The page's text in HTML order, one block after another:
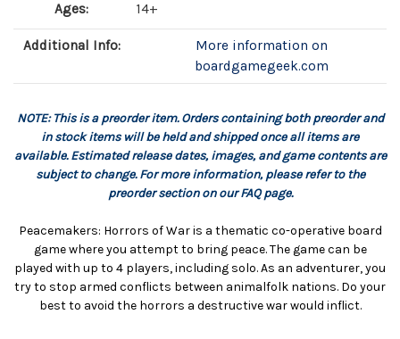
Ages: 14+
Additional Info:
More information on
boardgamegeek.com
NOTE: This is a preorder item. Orders containing both preorder and
in stock items will be held and shipped once all items are
available. Estimated release dates, images, and game contents are
subject to change. For more information, please refer to the
preorder section on our FAQ page.
Peacemakers: Horrors of War is a thematic co-operative board
game where you attempt to bring peace. The game can be
played with up to 4 players, including solo. As an adventurer, you
try to stop armed conflicts between animalfolk nations. Do your
best to avoid the horrors a destructive war would inflict.